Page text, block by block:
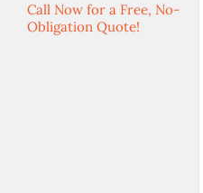
Call Now for a Free, No-
Obligation Quote!